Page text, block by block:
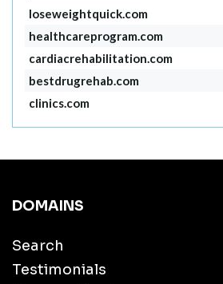
loseweightquick.com
healthcareprogram.com
cardiacrehabilitation.com
bestdrugrehab.com
clinics.com
DOMAINS
Search
Testimonials